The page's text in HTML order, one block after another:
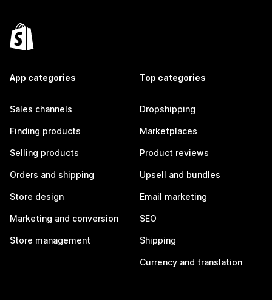
App categories
Sales channels
Finding products
Selling products
Orders and shipping
Store design
Marketing and conversion
Store management
Top categories
Dropshipping
Marketplaces
Product reviews
Upsell and bundles
Email marketing
SEO
Shipping
Currency and translation